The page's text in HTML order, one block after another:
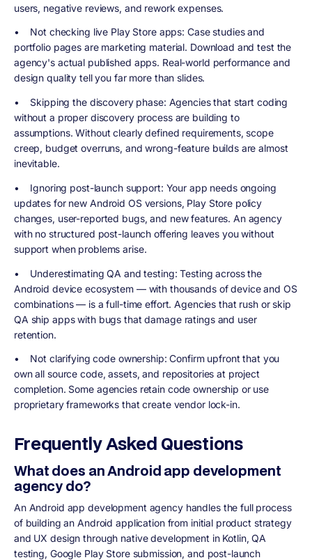
users, negative reviews, and rework expenses.
• Not checking live Play Store apps: Case studies and
portfolio pages are marketing material. Download and test the
agency's actual published apps. Real-world performance and
design quality tell you far more than slides.
• Skipping the discovery phase: Agencies that start coding
without a proper discovery process are building to
assumptions. Without clearly defined requirements, scope
creep, budget overruns, and wrong-feature builds are almost
inevitable.
• Ignoring post-launch support: Your app needs ongoing
updates for new Android OS versions, Play Store policy
changes, user-reported bugs, and new features. An agency
with no structured post-launch offering leaves you without
support when problems arise.
• Underestimating QA and testing: Testing across the
Android device ecosystem — with thousands of device and OS
combinations — is a full-time effort. Agencies that rush or skip
QA ship apps with bugs that damage ratings and user
retention.
• Not clarifying code ownership: Confirm upfront that you
own all source code, assets, and repositories at project
completion. Some agencies retain code ownership or use
proprietary frameworks that create vendor lock-in.
Frequently Asked Questions
What does an Android app development
agency do?
An Android app development agency handles the full process
of building an Android application from initial product strategy
and UX design through native development in Kotlin, QA
testing, Google Play Store submission, and post-launch